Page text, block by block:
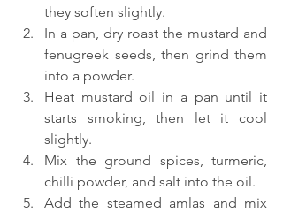
they soften slightly.
In a pan, dry roast the mustard and
fenugreek seeds, then grind them
into a powder.
Heat mustard oil in a pan until it
starts smoking, then let it cool
slightly.
Mix the ground spices, turmeric,
chilli powder, and salt into the oil.
Add the steamed amlas and mix